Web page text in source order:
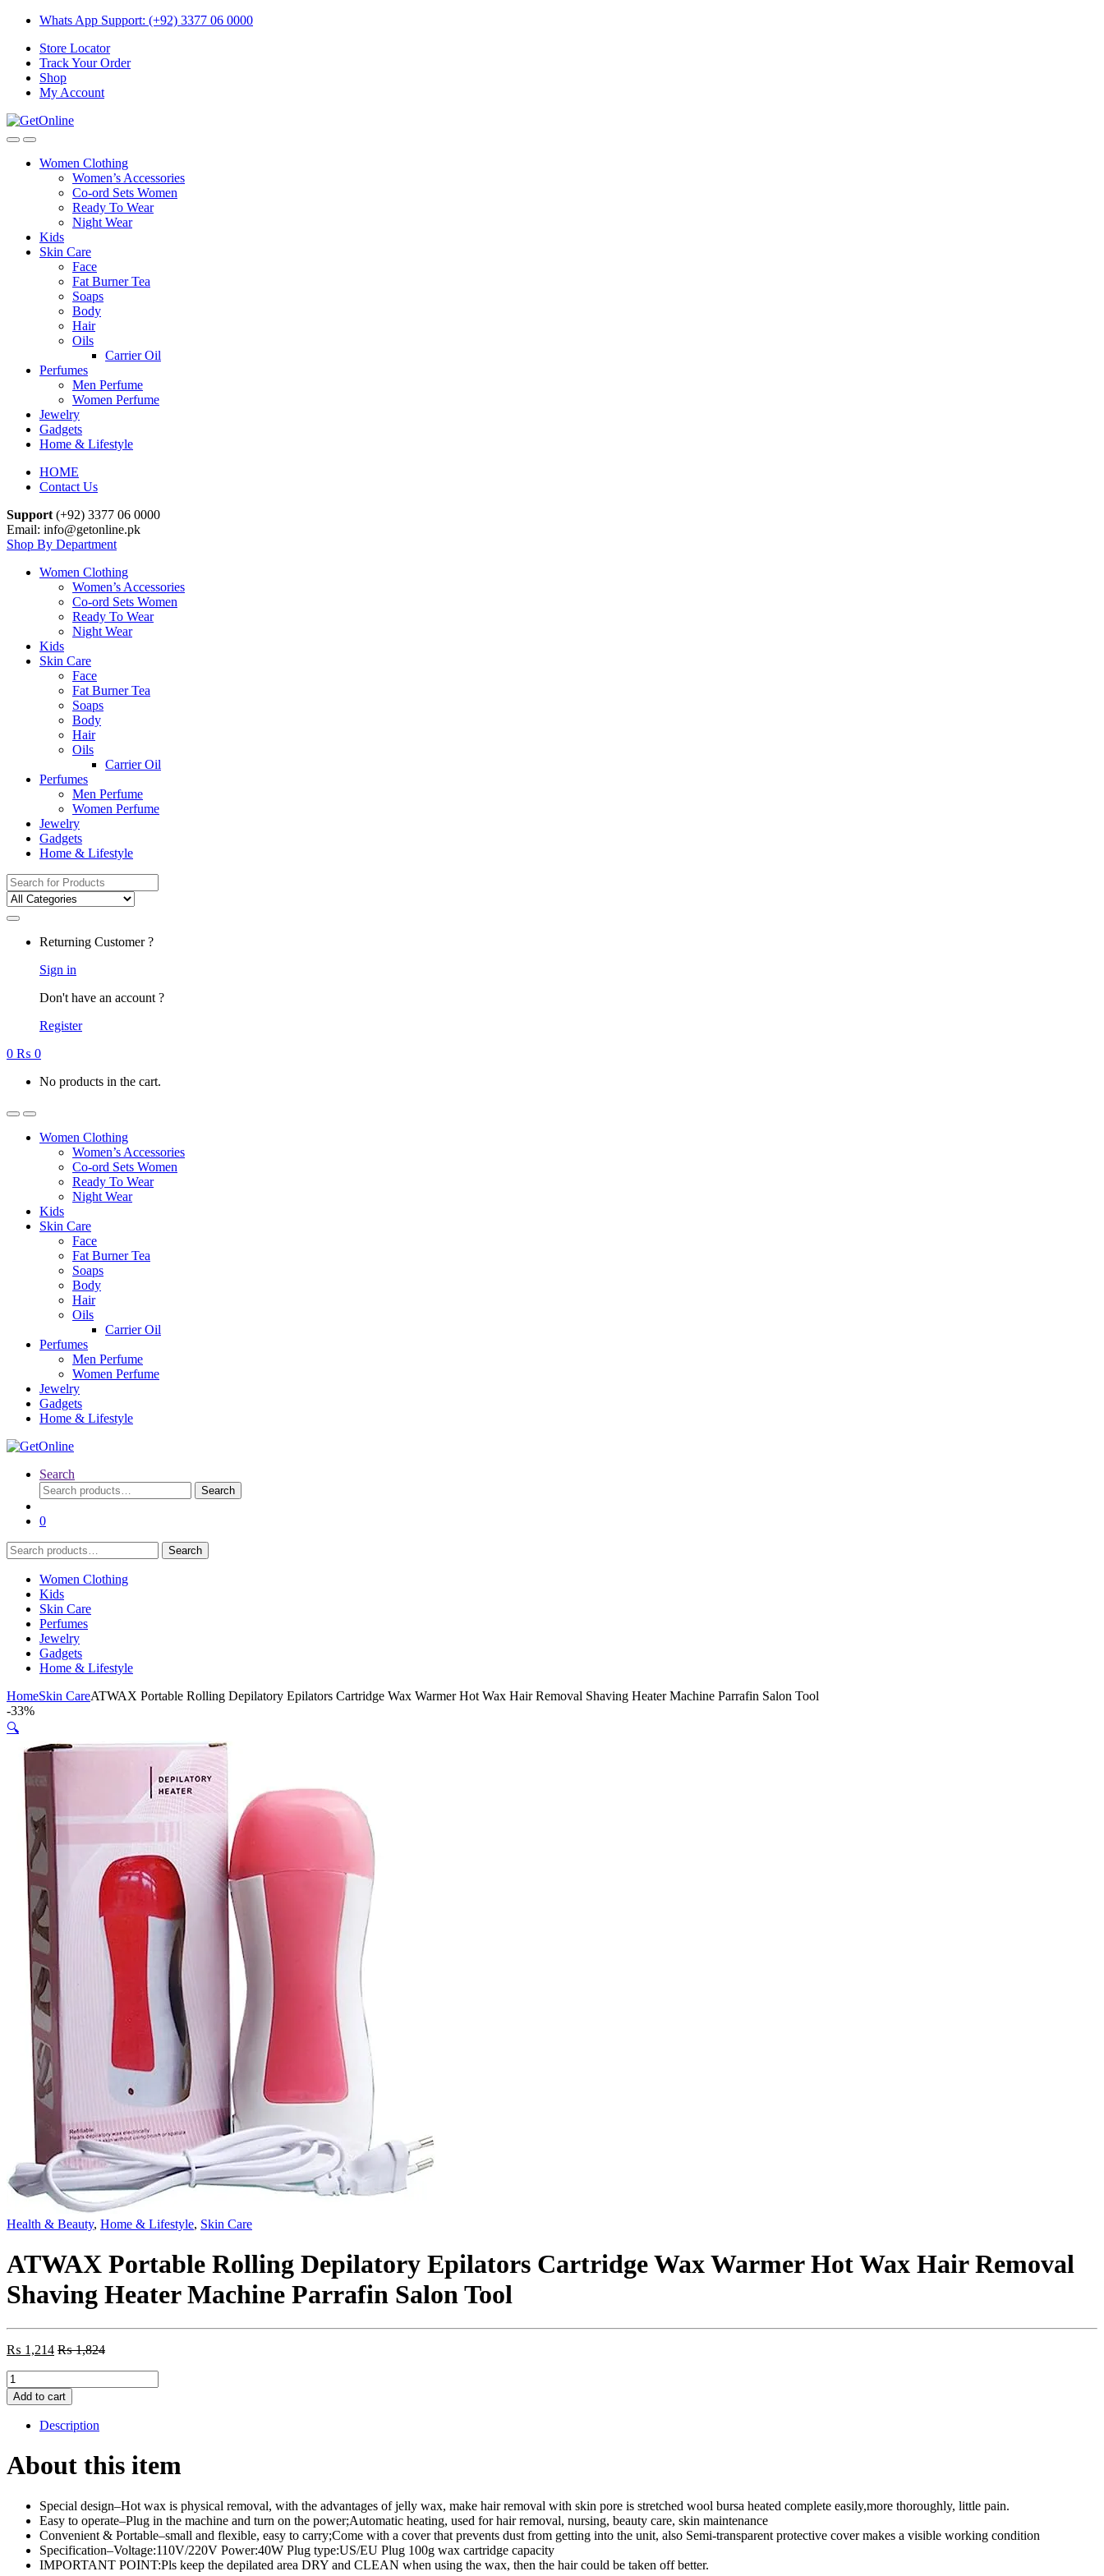
Skip
navigation
Skip
content
Whats App Support: (+92) 3377 06 0000
Store Locator
Track Your Order
Shop
My Account
Women Clothing
Women’s Accessories
Co-ord Sets Women
Ready To Wear
Night Wear
Kids
Skin Care
Face
Fat Burner Tea
Soaps
Body
Hair
Oils
Carrier Oil
Perfumes
Men Perfume
Women Perfume
Jewelry
Gadgets
Home & Lifestyle
HOME
Contact Us
Support (+92) 3377 06 0000
Email: info@getonline.pk
Shop By Department
Women Clothing
Women’s Accessories
Co-ord Sets Women
Ready To Wear
Night Wear
Kids
Skin Care
Face
Fat Burner Tea
Soaps
Body
Hair
Oils
Carrier Oil
Perfumes
Men Perfume
Women Perfume
Jewelry
Gadgets
Home & Lifestyle
Search
for:
Returning Customer ?
Sign in
Don't have an account ?
Register
0 ₨ 0
No products in the cart.
Women Clothing
Women’s Accessories
Co-ord Sets Women
Ready To Wear
Night Wear
Kids
Skin Care
Face
Fat Burner Tea
Soaps
Body
Hair
Oils
Carrier Oil
Perfumes
Men Perfume
Women Perfume
Jewelry
Gadgets
Home & Lifestyle
Search
Search
for:
Search
0
Search
for:
Search
Women Clothing
Kids
Skin Care
Perfumes
Jewelry
Gadgets
Home & Lifestyle
HomeSkin CareATWAX Portable Rolling Depilatory Epilators Cartridge Wax Warmer Hot Wax Hair Removal Shaving Heater Machine Parrafin Salon Tool
-33%
🔍
Health & Beauty, Home & Lifestyle, Skin Care
ATWAX Portable Rolling Depilatory Epilators Cartridge Wax Warmer Hot Wax Hair Removal
Shaving Heater Machine Parrafin Salon Tool
₨ 1,214 ₨1,824
ATWAX
Portable
Rolling
Depilatory
Epilators
Wax
Wax
Hair
Removal
Shaving
Heater
Add to cart
Description
About this item
Special design–Hot wax is physical removal, with the advantages of jelly wax, make hair removal with skin pore is stretched wool bursa heated complete easily,more thoroughly, little pain.
Easy to operate–Plug in the machine and turn on the power;Automatic heating, used for hair removal, nursing, beauty care, skin maintenance
Convenient & Portable–small and flexible, easy to carry;Come with a cover that prevents dust from getting into the unit, also Semi-transparent protective cover makes a visible working condition
Specification–Voltage:110V/220V Power:40W Plug type:US/EU Plug 100g wax cartridge capacity
IMPORTANT POINT:Pls keep the depilated area DRY and CLEAN when using the wax, then the hair could be taken off better.